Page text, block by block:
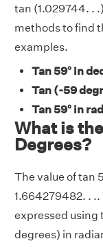
tan (1.029744. .
methods to find
examples.
Tan 59° in
Tan (-59
Tan 59° in
What is
Degrees?
The value of tan
1.664279482. . ..
expressed using
degrees) in